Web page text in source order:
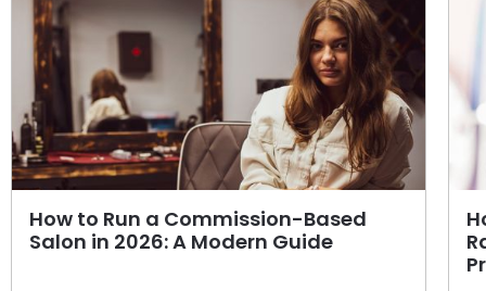
How to Run a Commission-Based
Salon in 2026: A Modern Guide